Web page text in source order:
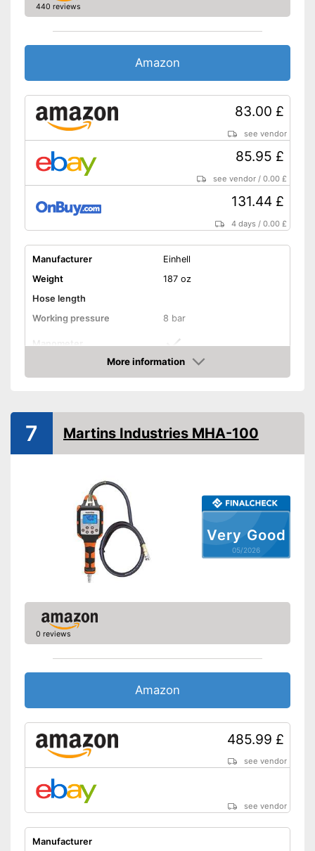
440 reviews
Amazon
83.00 £
see vendor
85.95 £
see vendor /0.00 £
131.44 £
4 days /0.00 £
Manufacturer
Einhell
Weight
187 oz
Hose length
Working pressure
8 bar
Manometer
More information
Amazon
Very Good
05/2026
7 Martins Industries MHA-100
0 reviews
Amazon
485.99 £
see vendor
see vendor
Manufacturer